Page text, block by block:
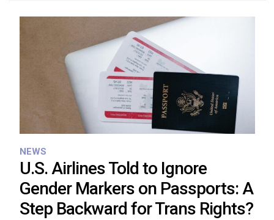
NEWS
U.S. Airlines Told to Ignore
Gender Markers on Passports: A
Step Backward for Trans Rights?